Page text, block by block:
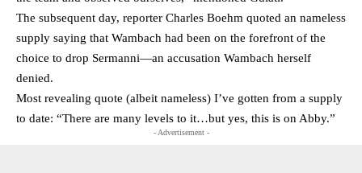
The subsequent day, reporter Charles Boehm quoted an nameless
supply saying that Wambach had been on the forefront of the
choice to drop Sermanni—an accusation Wambach herself
denied.
Most revealing quote (albeit nameless) I’ve gotten from a supply
to date: “There are many levels to it…but yes, this is on Abby.”
- Advertisement -